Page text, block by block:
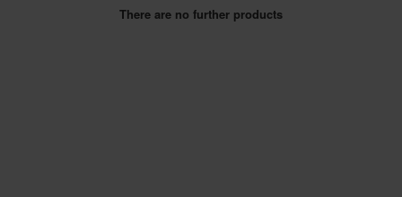
There are no further products